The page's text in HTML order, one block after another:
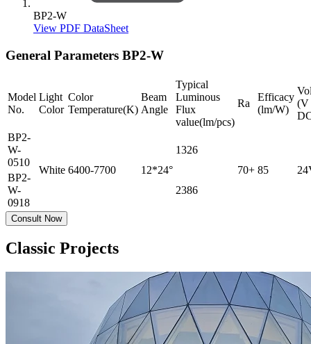
BP2-W
View PDF DataSheet
General Parameters BP2-W
Model
No.
Light
Color
Color
Temperature(K)
Beam
Angle
Typical
Luminous
Flux
value(lm/pcs)
Ra
Efficacy
(lm/W)
(V
BP2-
W-
0510
White 6400-7700 12*24°
1326
70+ 85
BP2-
W-
0918
2386
Consult Now
Classic Projects